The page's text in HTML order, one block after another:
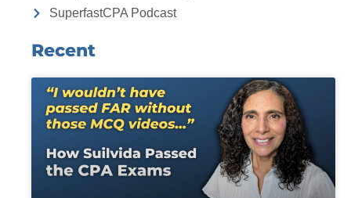
SuperfastCPA Podcast
Recent